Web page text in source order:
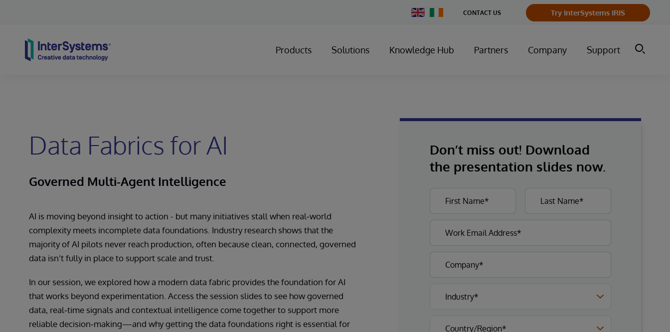
Change
Country
CONTACT US Try InterSystems IRIS
Products Solutions Knowledge Hub Partners Company Support
Data Fabrics for AI
Governed Multi-Agent Intelligence
AI is moving beyond insight to action - but many initiatives stall when real‑world
complexity meets incomplete data foundations. Industry research shows that the
majority of AI pilots never reach production, often because clean, connected, governed
data isn’t fully in place to support scale and trust.
In our session, we explored how a modern data fabric provides the foundation for AI
that works beyond experimentation. Access the session slides to see how governed
data, real‑time signals and contextual intelligence come together to support more
reliable decision‑making—and why getting the data foundations right is essential for
Don’t miss out! Download
the presentation slides now.